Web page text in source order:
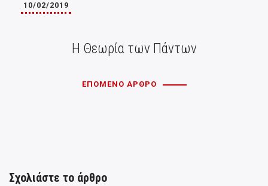
Η Θεωρία των Πάντων
10/02/2019
ΕΠΟΜΕΝΟ ΑΡΘΡΟ
Σχολιάστε το άρθρο